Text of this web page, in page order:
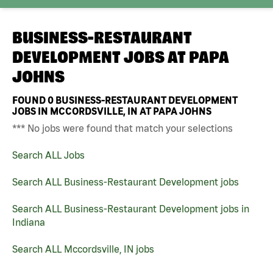
BUSINESS-RESTAURANT
DEVELOPMENT JOBS AT PAPA
JOHNS
FOUND0 BUSINESS-RESTAURANT DEVELOPMENT
JOBS IN MCCORDSVILLE, IN AT PAPA JOHNS
*** No jobs were found that match your selections
Search ALL Jobs
Search ALL Business-Restaurant Development jobs
Search ALL Business-Restaurant Development jobs in
Indiana
Search ALL Mccordsville, IN jobs